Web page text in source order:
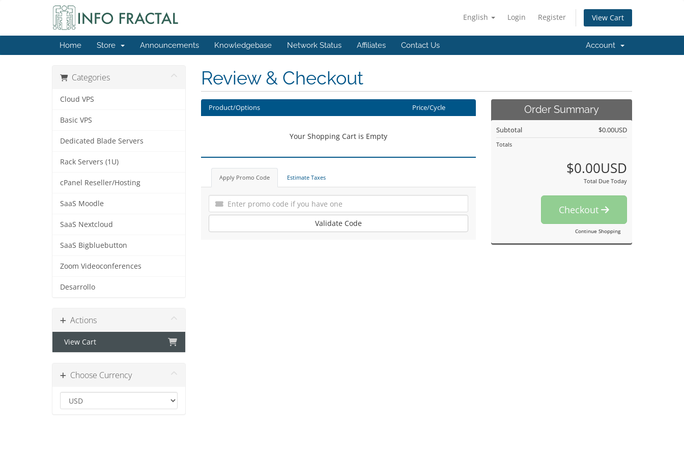
English Login Register View Cart
Home Store Announcements Knowledgebase Network Status Affiliates Contact Us Account
Categories
Cloud VPS
Basic VPS
Dedicated Blade Servers
Rack Servers (1U)
cPanel Reseller/Hosting
SaaS Moodle
SaaS Nextcloud
SaaS Bigbluebutton
Zoom Videoconferences
Desarrollo
Actions
View Cart
Choose Currency
Review & Checkout
Product/Options Price/Cycle
Your Shopping Cart is Empty
Apply Promo Code Estimate Taxes
Validate Code
Order Summary
Subtotal $0.00USD
Totals
$0.00USD
Total Due Today
Checkout
Continue Shopping